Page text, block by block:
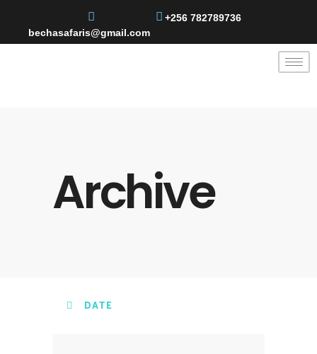
bechasafaris@gmail.com
+256 782789736
Archive
DATE